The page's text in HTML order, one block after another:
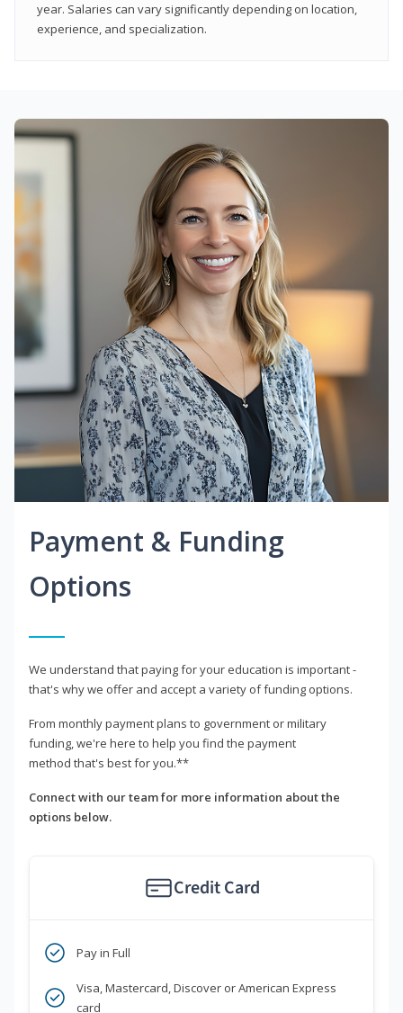
year. Salaries can vary significantly depending on location,
experience, and specialization.
Payment & Funding
Options
We understand that paying for your education is important -
that's why we offer and accept a variety of funding options.
From monthly payment plans to government or military
funding, we're here to help you find the payment
method that's best for you.**
Connect with our team for more information about the
options below.
Credit Card
Pay in Full
Visa, Mastercard, Discover or American Express
card